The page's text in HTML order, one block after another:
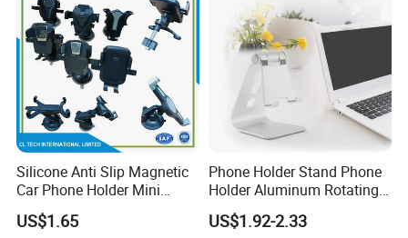
Silicone Anti Slip Magnetic
Car Phone Holder Mini
Round Stick on Dashboard
Vent Mobile Holder 360
US$1.65
Phone Holder Stand Phone
Holder Aluminum Rotating
Adjustable
US$1.92-2.33